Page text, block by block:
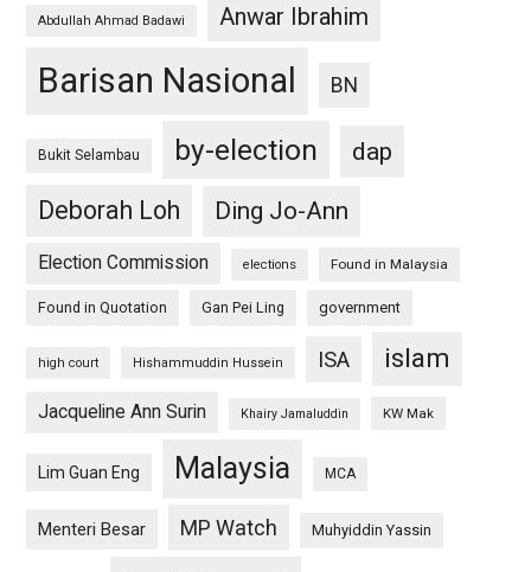
Abdullah Ahmad Badawi Anwar Ibrahim
Barisan Nasional BN
Bukit Selambau by-election
dap
Deborah Loh
Ding Jo-Ann
Election Commission elections Found in Malaysia
Found in Quotation Gan Pei Ling government
high court Hishammuddin Hussein ISA islam
Jacqueline Ann Surin Khairy Jamaluddin KW Mak
Lim Guan Eng Malaysia MCA
Menteri Besar MP Watch Muhyiddin Yassin